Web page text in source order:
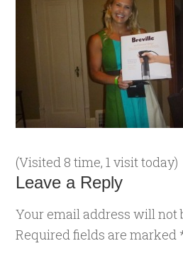
(Visited 8 time, 1 visit today)
Leave a Reply
Your email address will not
Required fields are marked